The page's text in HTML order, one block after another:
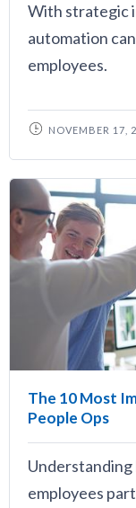
With strategic
automation
employees.
NOVEMBER 17,
The 10 Most
People Ops
Understanding
employees